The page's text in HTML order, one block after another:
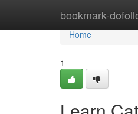
bookmark-
Home
Home
1